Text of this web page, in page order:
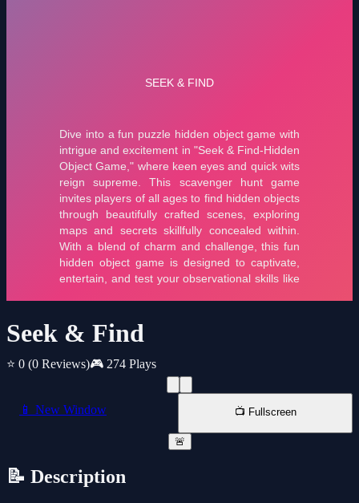
Seek & Find
⭐ 0 (0 Reviews)🎮 274 Plays
📱 New Window 📺 Fullscreen
🚨
📝 Description